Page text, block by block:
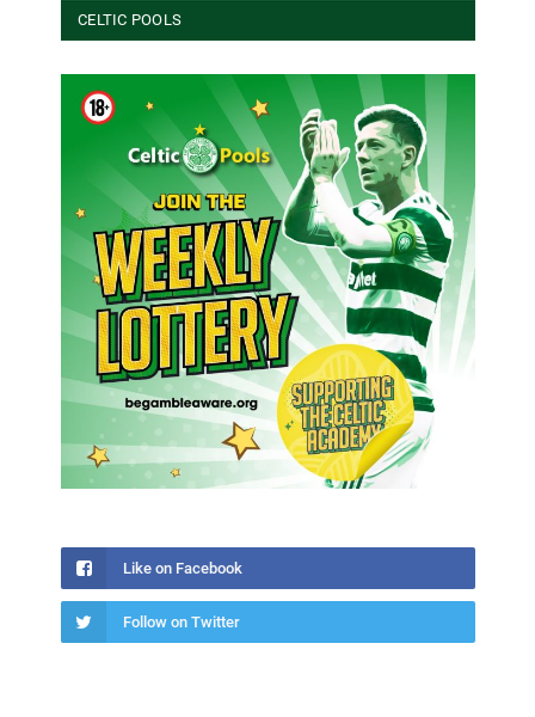
CELTIC POOLS
Like on Facebook
Follow on Twitter